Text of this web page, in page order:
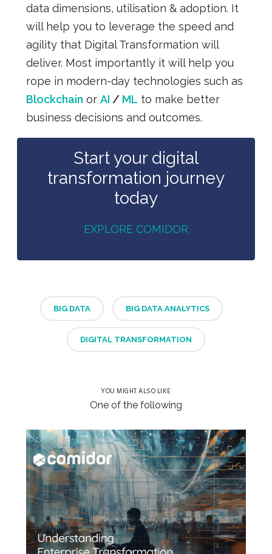
data dimensions, utilisation & adoption. It
will help you to leverage the speed and
agility that Digital Transformation will
deliver. Most importantly it will help you
rope in modern-day technologies such as
Blockchain or AI / ML to make better
business decisions and outcomes.
Start your digital
transformation journey
today
EXPLORE COMIDOR
BIG DATA BIG DATA ANALYTICS
DIGITAL TRANSFORMATION
YOU MIGHT ALSO LIKE
One of the following